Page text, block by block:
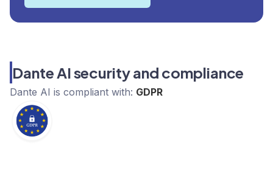
Dante AI security and compliance
Dante AI is compliant with: GDPR